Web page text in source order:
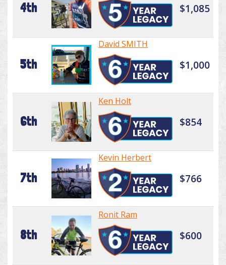
4th $1,085
5th
David SMITH
$1,000
6th
Ken Holt
$854
7th
Kevin Herbert
$766
8th
Ronit Ram
$600